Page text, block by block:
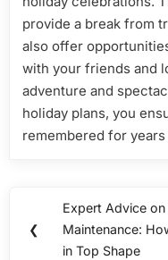
provide a break from
also offer
with your friends and
adventure and
holiday plans, you
remembered for
navigation
❮
Previous
Post:
Expert Advice on
Maintenance:
in Top Shape